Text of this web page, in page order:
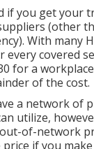
if you get your
(other
With many
every covered
for a
of the cost.
a network of
utilize,
of-network
if you